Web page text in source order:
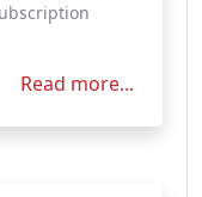
Read more...